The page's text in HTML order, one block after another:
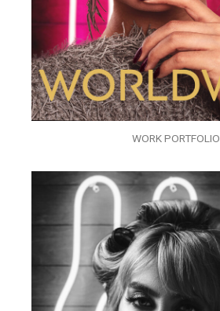
WORK PORTFOLIO